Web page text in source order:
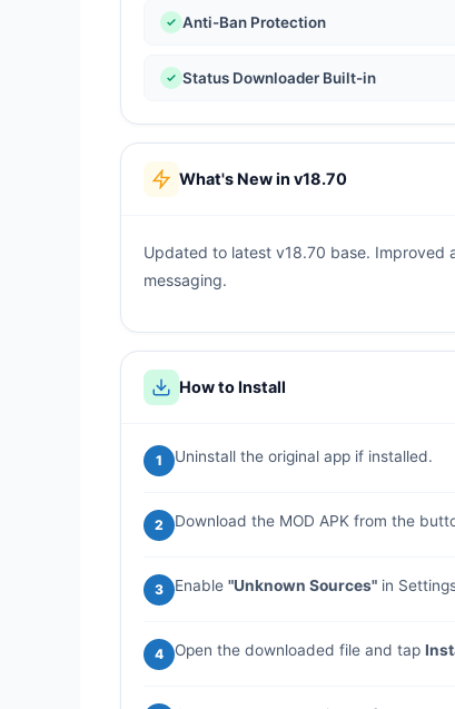
Anti-Ban Protection
Status Downloader Built-in
What's New in v18.70
Updated to latest v18.70 base. Improved
messaging.
How to Install
1 Uninstall the original app if installed.
2 Download the MOD APK from the
3 Enable "Unknown Sources" in
4 Open the downloaded file and tap